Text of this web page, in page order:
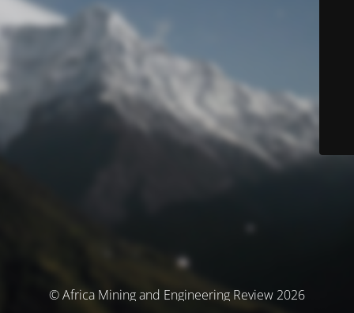
© Africa Mining and Engineering Review 2026